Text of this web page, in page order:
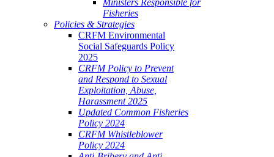
Ministers Responsible for
Fisheries
Policies & Strategies
CRFM Environmental
Social Safeguards Policy
2025
CRFM Policy to Prevent
and Respond to Sexual
Exploitation, Abuse,
Harassment 2025
Updated Common Fisheries
Policy 2024
CRFM Whistleblower
Policy 2024